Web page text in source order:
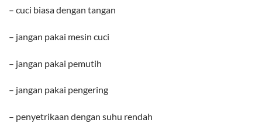
– cuci biasa dengan tangan
– jangan pakai mesin cuci
– jangan pakai pemutih
– jangan pakai pengering
– penyetrikaan dengan suhu rendah